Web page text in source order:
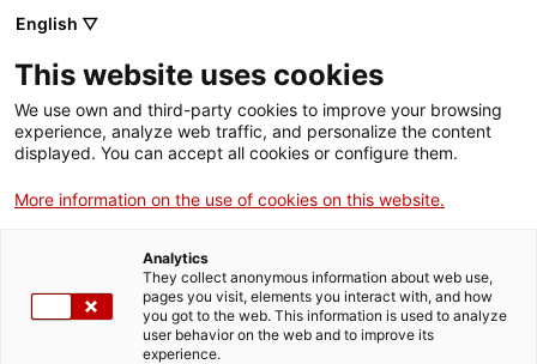
Tallers menors #2
29.04.2023 / 12h | Mòniques Space |
Workshop
English ▽
This website uses cookies
We use own and third-party cookies to improve your browsing
experience, analyze web traffic, and personalize the content
displayed. You can accept all cookies or configure them.
More information on the use of cookies on this website.
Analytics
They collect anonymous information about web use,
pages you visit, elements you interact with, and how
you got to the web. This information is used to analyze
user behavior on the web and to improve its
experience.